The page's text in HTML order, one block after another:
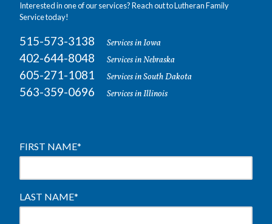
Interested in one of our services? Reach out to Lutheran Family
Service today!
515-573-3138 Services in Iowa
402-644-8048 Services in Nebraska
605-271-1081 Services in South Dakota
563-359-0696 Services in Illinois
FIRST NAME*
LAST NAME*